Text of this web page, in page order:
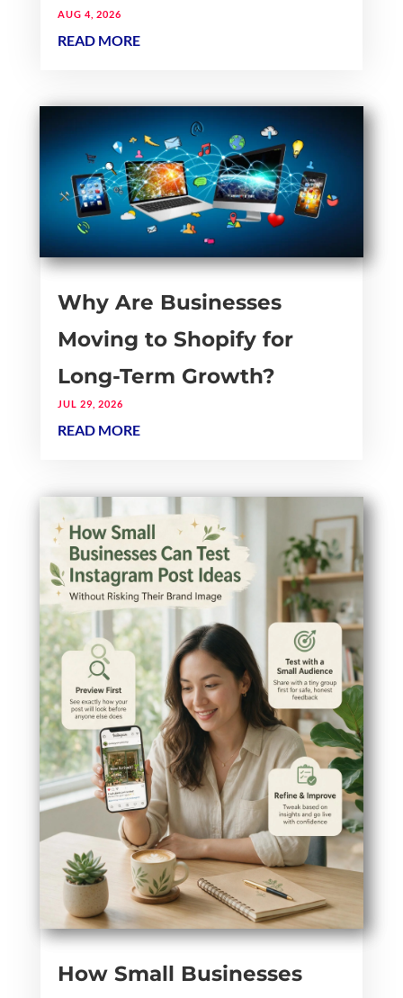
AUG 4, 2026
READ MORE
Why Are Businesses
Moving to Shopify for
Long-Term Growth?
JUL 29, 2026
READ MORE
How Small Businesses